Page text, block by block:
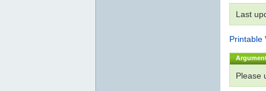
Last
Printable
Please